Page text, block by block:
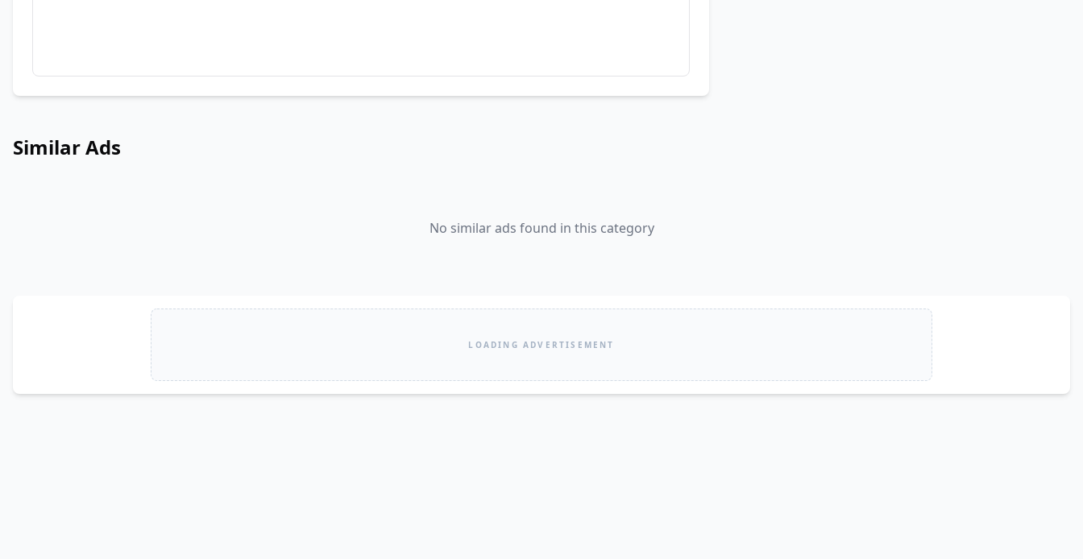
Similar Ads
No similar ads found in this category
LOADING ADVERTISEMENT